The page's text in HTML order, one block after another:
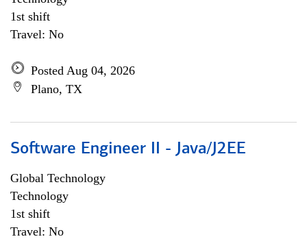
1st shift
Travel: No
Posted Aug 04, 2026
Plano, TX
Software Engineer II - Java/J2EE
Global Technology
Technology
1st shift
Travel: No